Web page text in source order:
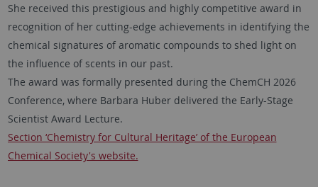
She received this prestigious and highly competitive award in
recognition of her cutting-edge achievements in identifying the
chemical signatures of aromatic compounds to shed light on
the influence of scents in our past.
The award was formally presented during the ChemCH 2026
Conference, where Barbara Huber delivered the Early-Stage
Scientist Award Lecture.
Section ‘Chemistry for Cultural Heritage’ of the European
Chemical Society's website.